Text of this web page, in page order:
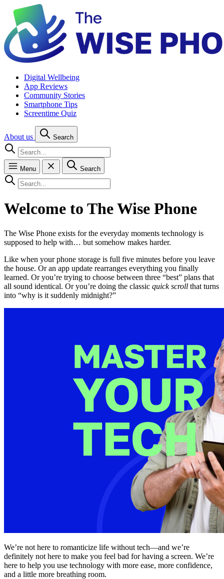
Digital Wellbeing
App Reviews
Community Stories
Smartphone Tips
Screentime Quiz
About us Search
Menu Search
Welcome to The Wise Phone
The Wise Phone exists for the everyday moments technology is
supposed to help with… but somehow makes harder.
Like when your phone storage is full five minutes before you leave
the house. Or an app update rearranges everything you finally
learned. Or you’re trying to choose between three “best” plans that
all sound identical. Or you’re doing the classic quick scroll that turns
into “why is it suddenly midnight?”
We’re not here to romanticize life without tech—and we’re
definitely not here to make you feel bad for having a screen. We’re
here to help you use technology with more ease, more confidence,
and a little more breathing room.